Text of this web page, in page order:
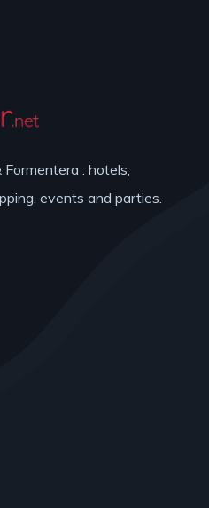
: hotels,
events and parties.